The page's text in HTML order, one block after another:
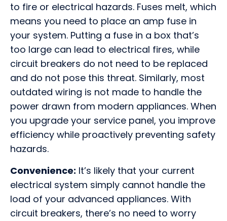
to fire or electrical hazards. Fuses melt, which
means you need to place an amp fuse in
your system. Putting a fuse in a box that’s
too large can lead to electrical fires, while
circuit breakers do not need to be replaced
and do not pose this threat. Similarly, most
outdated wiring is not made to handle the
power drawn from modern appliances. When
you upgrade your service panel, you improve
efficiency while proactively preventing safety
hazards.
Convenience: It’s likely that your current
electrical system simply cannot handle the
load of your advanced appliances. With
circuit breakers, there’s no need to worry